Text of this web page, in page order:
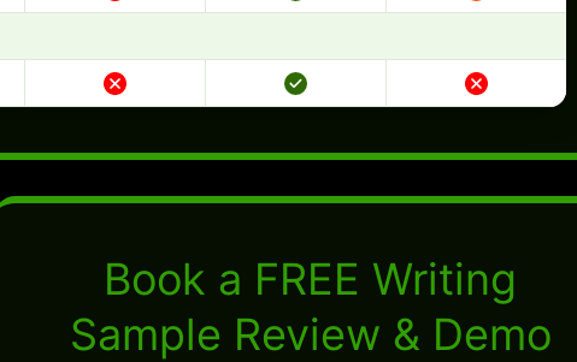
Book a FREE Writing
Sample Review & Demo